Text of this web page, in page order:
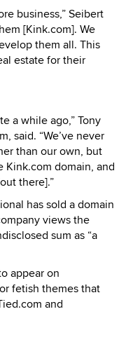
business,” Seibert
[Kink.com]. We
them all. This
estate for their
a while ago,” Tony
said. “We’ve never
than our own, but
Kink.com domain, and
there].”
has sold a domain
views the
sum as “a
appear on
fetish themes that
and